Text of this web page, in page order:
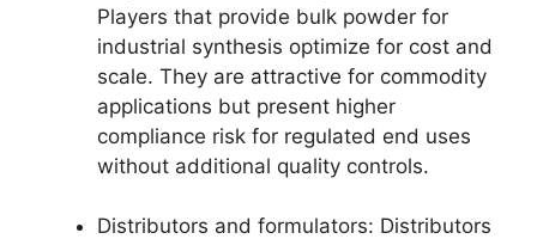
Players that provide bulk powder for
industrial synthesis optimize for cost and
scale. They are attractive for commodity
applications but present higher
compliance risk for regulated end uses
without additional quality controls.
Distributors and formulators: Distributors